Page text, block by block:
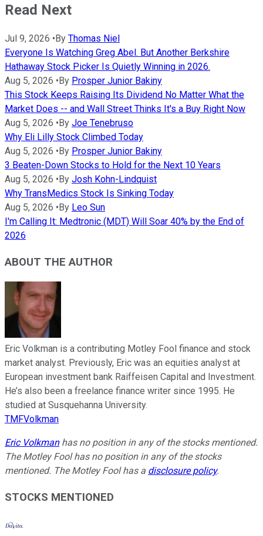
Read Next
Jul 9, 2026 • By Thomas Niel
Everyone Is Watching Greg Abel. But Another Berkshire
Hathaway Stock Picker Is Quietly Winning in 2026.
Aug 5, 2026 • By Prosper Junior Bakiny
This Stock Keeps Raising Its Dividend No Matter What the
Market Does -- and Wall Street Thinks It's a Buy Right Now
Aug 5, 2026 • By Joe Tenebruso
Why Eli Lilly Stock Climbed Today
Aug 5, 2026 • By Prosper Junior Bakiny
3 Beaten-Down Stocks to Hold for the Next 10 Years
Aug 5, 2026 • By Josh Kohn-Lindquist
Why TransMedics Stock Is Sinking Today
Aug 5, 2026 • By Leo Sun
I'm Calling It: Medtronic (MDT) Will Soar 40% by the End of
2026
ABOUT THE AUTHOR
Eric Volkman is a contributing Motley Fool finance and stock
market analyst. Previously, Eric was an equities analyst at
European investment bank Raiffeisen Capital and Investment.
He’s also been a freelance finance writer since 1995. He
studied at Susquehanna University.
TMFVolkman
Eric Volkmanhas no position in any of the stocks mentioned.
The Motley Fool has no position in any of the stocks
mentioned. The Motley Fool has a disclosure policy.
STOCKS MENTIONED